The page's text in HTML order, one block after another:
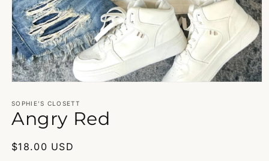
1
in
modal
SOPHIE’S CLOSETT
Angry Red
Regular
$18.00 USD